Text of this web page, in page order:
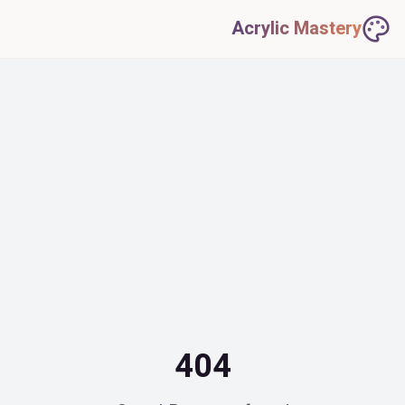
Acrylic Mastery
404